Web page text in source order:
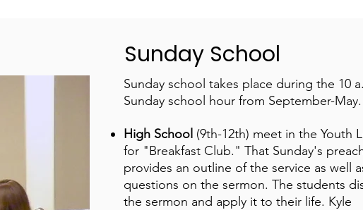
Sunday school takes place during the 10
Sunday school hour from September-May.
High School (9th-12th) meet in the Youth
for "Breakfast Club." That Sunday's
provides an outline of the service as well
questions on the sermon. The students
the sermon and apply it to their life. Kyle
Sunday School